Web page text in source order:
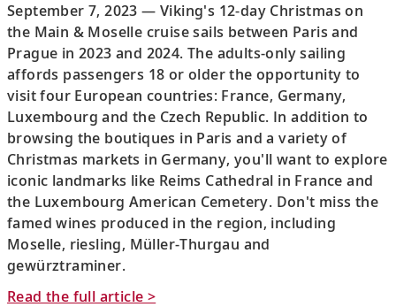
September 7, 2023 — Viking's 12-day Christmas on
the Main & Moselle cruise sails between Paris and
Prague in 2023 and 2024. The adults-only sailing
affords passengers 18 or older the opportunity to
visit four European countries: France, Germany,
Luxembourg and the Czech Republic. In addition to
browsing the boutiques in Paris and a variety of
Christmas markets in Germany, you'll want to explore
iconic landmarks like Reims Cathedral in France and
the Luxembourg American Cemetery. Don't miss the
famed wines produced in the region, including
Moselle, riesling, Müller-Thurgau and
gewürztraminer.
Read the full article >